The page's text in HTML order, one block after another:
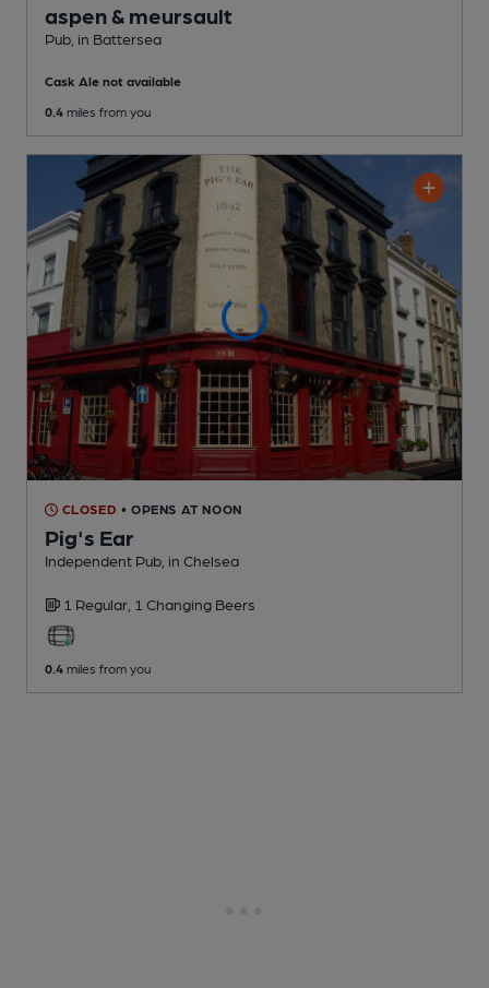
aspen & meursault
Pub , in Battersea
Cask Ale not available
0.4 miles from you
CLOSED • OPENS AT NOON
Pig's Ear
Independent Pub , in Chelsea
1 Regular, 1 Changing Beers
0.4 miles from you